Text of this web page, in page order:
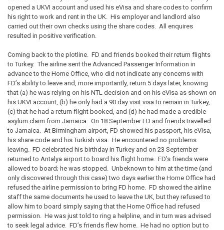
opened a UKVI account and used his eVisa and share codes to confirm
his right to work and rent in the UK. His employer and landlord also
carried out their own checks using the share codes. All enquires
resulted in positive verification.
Coming back to the plotline. FD and friends booked their return flights
to Turkey. The airline sent the Advanced Passenger Information in
advance to the Home Office, who did not indicate any concerns with
FD’s ability to leave and, more importantly, return 5 days later, knowing
that (a) he was relying on his NTL decision and on his eVisa as shown on
his UKVI account, (b) he only had a 90 day visit visa to remain in Turkey,
(c) that he had a return flight booked, and (d) he had made a credible
asylum claim from Jamaica. On 18 September FD and friends travelled
to Jamaica. At Birmingham airport, FD showed his passport, his eVisa,
his share code and his Turkish visa. He encountered no problems
leaving. FD celebrated his birthday in Turkey and on 23 September
returned to Antalya airport to board his flight home. FD’s friends were
allowed to board; he was stopped. Unbeknown to him at the time (and
only discovered through this case) two days earlier the Home Office had
refused the airline permission to bring FD home. FD showed the airline
staff the same documents he used to leave the UK, but they refused to
allow him to board simply saying that the Home Office had refused
permission. He was just told to ring a helpline, and in turn was advised
to seek legal advice. FD’s friends flew home. He had no option but to